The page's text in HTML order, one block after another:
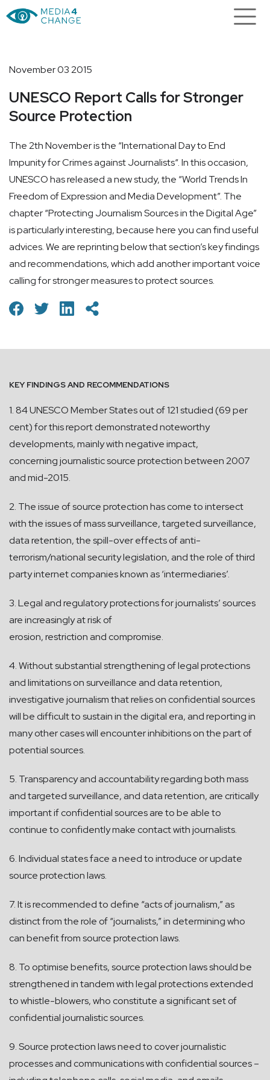
November 03 2015
UNESCO Report Calls for Stronger
Source Protection
The 2th November is the “International Day to End
Impunity for Crimes against Journalists“. In this occasion,
UNESCO has released a new study, the “World Trends In
Freedom of Expression and Media Development”. The
chapter “Protecting Journalism Sources in the Digital Age”
is particularly interesting, because here you can find useful
advices. We are reprinting below that section’s key findings
and recommendations, which add another important voice
calling for stronger measures to protect sources.
KEY FINDINGS AND RECOMMENDATIONS
1. 84 UNESCO Member States out of 121 studied (69 per
cent) for this report demonstrated noteworthy
developments, mainly with negative impact,
concerning journalistic source protection between 2007
and mid-2015.
2. The issue of source protection has come to intersect
with the issues of mass surveillance, targeted surveillance,
data retention, the spill-over effects of anti-
terrorism/national security legislation, and the role of third
party internet companies known as ‘intermediaries’.
3. Legal and regulatory protections for journalists’ sources
are increasingly at risk of
erosion, restriction and compromise.
4. Without substantial strengthening of legal protections
and limitations on surveillance and data retention,
investigative journalism that relies on confidential sources
will be difficult to sustain in the digital era, and reporting in
many other cases will encounter inhibitions on the part of
potential sources.
5. Transparency and accountability regarding both mass
and targeted surveillance, and data retention, are critically
important if confidential sources are to be able to
continue to confidently make contact with journalists.
6. Individual states face a need to introduce or update
source protection laws.
7. It is recommended to define “acts of journalism,” as
distinct from the role of “journalists,” in determining who
can benefit from source protection laws.
8. To optimise benefits, source protection laws should be
strengthened in tandem with legal protections extended
to whistle-blowers, who constitute a significant set of
confidential journalistic sources.
9. Source protection laws need to cover journalistic
processes and communications with confidential sources –